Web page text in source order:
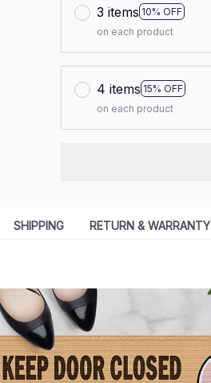
3 items 10% OFF
on each product
4 items 15% OFF
on each product
SHIPPING RETURN & WARRANTY